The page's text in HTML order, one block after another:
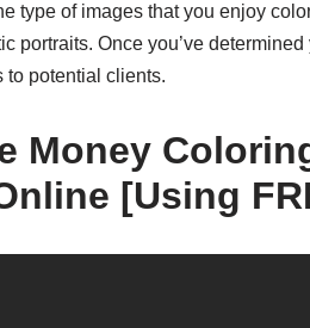
type of images that you enjoy
portraits. Once you’ve
to potential clients.
Money
[Using